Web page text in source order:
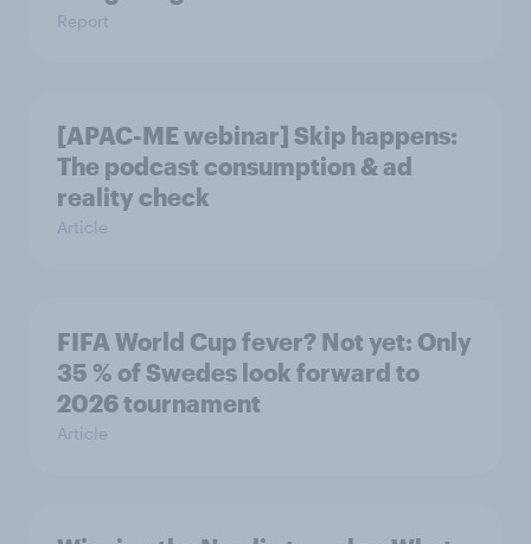
Report
[APAC-ME webinar] Skip happens:
The podcast consumption & ad
reality check
Article
FIFA World Cup fever? Not yet: Only
35 % of Swedes look forward to
2026 tournament
Article